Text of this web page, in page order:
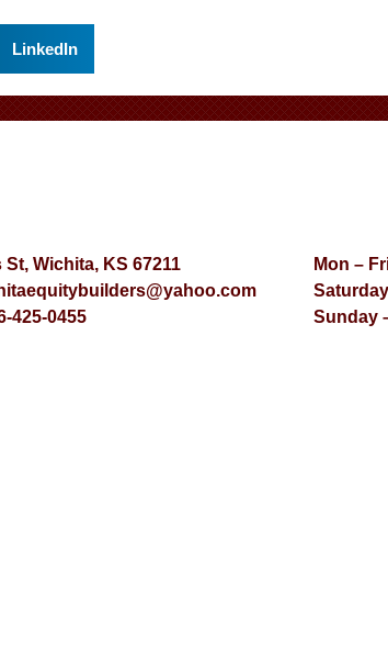
LinkedIn
St, Wichita, KS 67211
425-0455
Mon –
Sunday